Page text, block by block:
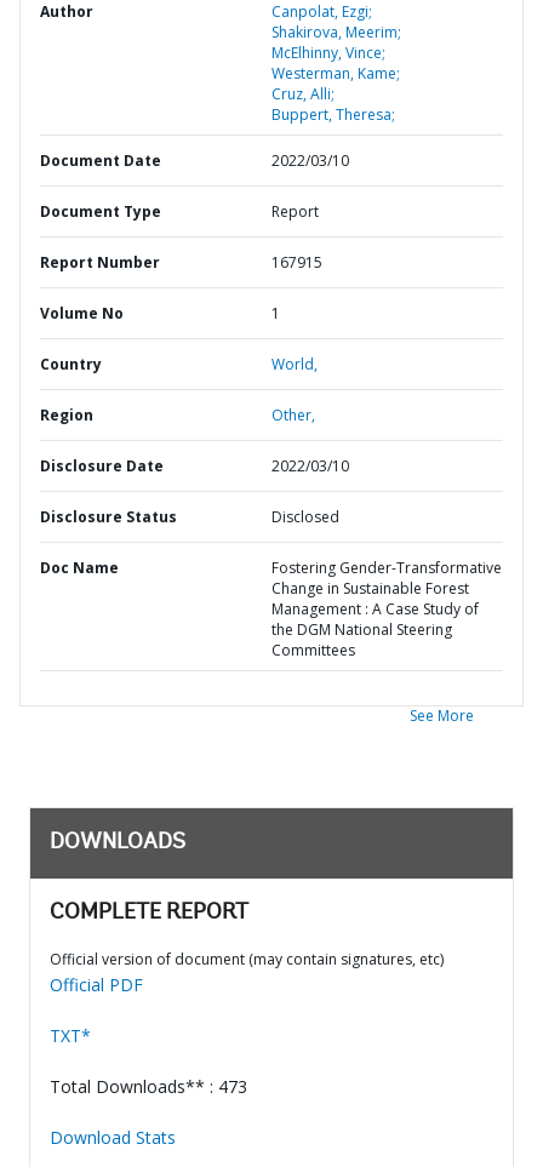
Author
Canpolat, Ezgi;
Shakirova, Meerim;
McElhinny, Vince;
Westerman, Kame;
Cruz, Alli;
Buppert, Theresa;
Document Date 2022/03/10
Document Type Report
Report Number 167915
Volume No 1
Country World,
Region Other,
Disclosure Date 2022/03/10
Disclosure Status Disclosed
Doc Name
Fostering Gender-Transformative
Change in Sustainable Forest
Management : A Case Study of
the DGM National Steering
Committees
See More
DOWNLOADS
COMPLETE REPORT
Official version of document (may contain signatures, etc)
Official PDF
TXT*
Total Downloads** : 473
Download Stats